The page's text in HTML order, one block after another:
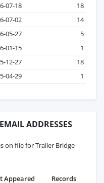
07-18
18
07-02
14
05-27
5
01-15
1
12-27
18
04-29
1
ADDRESSES
on file for Trailer Bridge
Appeared Records